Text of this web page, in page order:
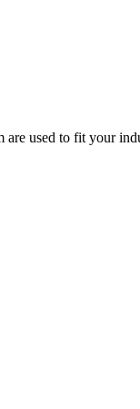
are used to fit your